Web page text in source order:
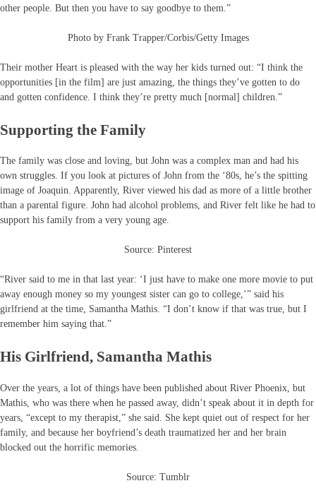
other people. But then you have to say goodbye to them.”
Photo by Frank Trapper/Corbis/Getty Images
Their mother Heart is pleased with the way her kids turned out: “I think the
opportunities [in the film] are just amazing, the things they’ve gotten to do
and gotten confidence. I think they’re pretty much [normal] children.”
Supporting the Family
The family was close and loving, but John was a complex man and had his
own struggles. If you look at pictures of John from the ‘80s, he’s the spitting
image of Joaquin. Apparently, River viewed his dad as more of a little brother
than a parental figure. John had alcohol problems, and River felt like he had to
support his family from a very young age.
Source: Pinterest
“River said to me in that last year: ‘I just have to make one more movie to put
away enough money so my youngest sister can go to college,’” said his
girlfriend at the time, Samantha Mathis. “I don’t know if that was true, but I
remember him saying that.”
His Girlfriend, Samantha Mathis
Over the years, a lot of things have been published about River Phoenix, but
Mathis, who was there when he passed away, didn’t speak about it in depth for
years, “except to my therapist,” she said. She kept quiet out of respect for her
family, and because her boyfriend’s death traumatized her and her brain
blocked out the horrific memories.
Source: Tumblr